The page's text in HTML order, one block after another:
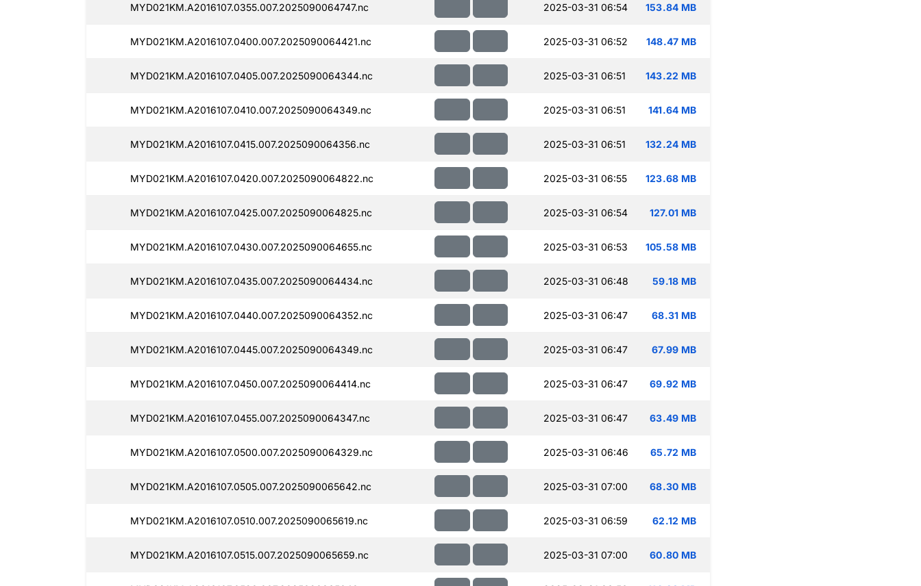
MYD021KM.A2016107.0355.007.2025090064747.nc 2025-03-31 06:54 153.84 MB
MYD021KM.A2016107.0400.007.2025090064421.nc 2025-03-31 06:52 148.47 MB
MYD021KM.A2016107.0405.007.2025090064344.nc 2025-03-31 06:51 143.22 MB
MYD021KM.A2016107.0410.007.2025090064349.nc 2025-03-31 06:51 141.64 MB
MYD021KM.A2016107.0415.007.2025090064356.nc 2025-03-31 06:51 132.24 MB
MYD021KM.A2016107.0420.007.2025090064822.nc 2025-03-31 06:55 123.68 MB
MYD021KM.A2016107.0425.007.2025090064825.nc 2025-03-31 06:54 127.01 MB
MYD021KM.A2016107.0430.007.2025090064655.nc 2025-03-31 06:53 105.58 MB
MYD021KM.A2016107.0435.007.2025090064434.nc 2025-03-31 06:48 59.18 MB
MYD021KM.A2016107.0440.007.2025090064352.nc 2025-03-31 06:47 68.31 MB
MYD021KM.A2016107.0445.007.2025090064349.nc 2025-03-31 06:47 67.99 MB
MYD021KM.A2016107.0450.007.2025090064414.nc 2025-03-31 06:47 69.92 MB
MYD021KM.A2016107.0455.007.2025090064347.nc 2025-03-31 06:47 63.49 MB
MYD021KM.A2016107.0500.007.2025090064329.nc 2025-03-31 06:46 65.72 MB
MYD021KM.A2016107.0505.007.2025090065642.nc 2025-03-31 07:00 68.30 MB
MYD021KM.A2016107.0510.007.2025090065619.nc 2025-03-31 06:59 62.12 MB
MYD021KM.A2016107.0515.007.2025090065659.nc 2025-03-31 07:00 60.80 MB